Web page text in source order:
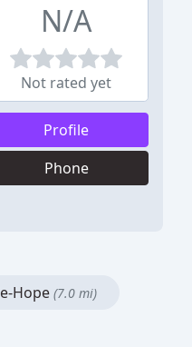
N/A
Not rated yet
Profile
Phone
Hope (7.0 mi)